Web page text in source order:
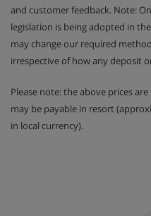
and customer feedback. Note:
legislation is being adopted in
may change our required
irrespective of how any deposit
Please note: the above prices
may be payable in resort
in local currency).